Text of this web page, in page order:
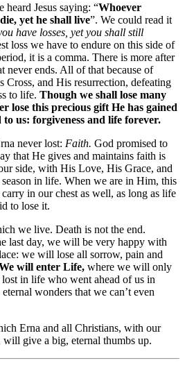
Jesus saying: “Whoever
yet he shall live”. We could read it
have losses, yet you shall still
loss we have to endure on this side of
it is a comma. There is more after
never ends. All of that because of
Cross, and His resurrection, defeating
to life. Though we shall lose many
lose this precious gift He has gained
us: forgiveness and life forever.
never lost: Faith. God promised to
that He gives and maintains faith is
side, with His Love, His Grace, and
in life. When we are in Him, this
in our chest as well, as long as life
to lose it.
we live. Death is not the end.
last day, we will be very happy with
we will lose all sorrow, pain and
will enter Life, where we will only
in life who went ahead of us in
wonders that we can’t even
Erna and all Christians, with our
give a big, eternal thumbs up.